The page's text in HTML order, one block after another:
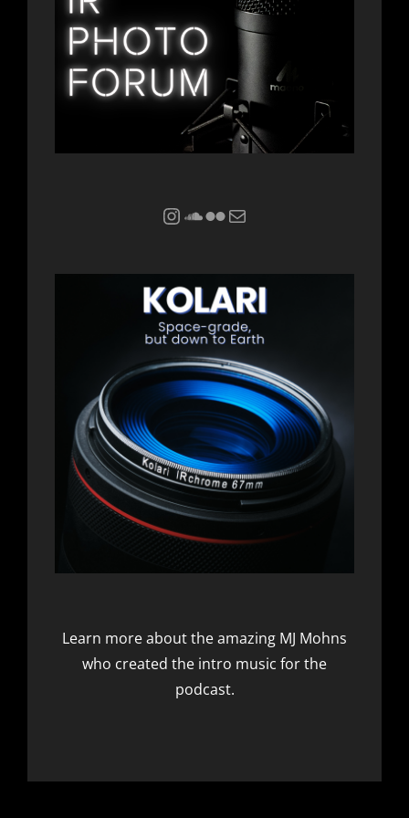
InstagramSoundcloud Flickr Mail
Learn more about the amazing MJ Mohns
who created the intro music for the
podcast.